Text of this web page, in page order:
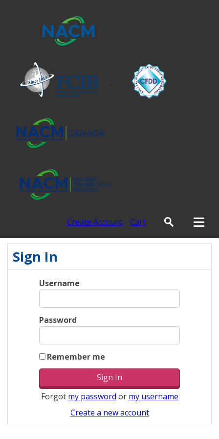
Create Account Cart
Sign In
Username
Password
Remember me
Forgot my password or my username
Create a new account